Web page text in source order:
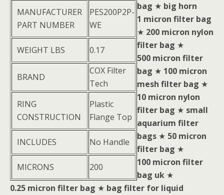
MANUFACTURER
PART NUMBER
PES200P2P-
WE
WEIGHT LBS 0.17
BRAND
COX Filter
Tech
RING
CONSTRUCTION
Plastic
Flange Top
INCLUDES No Handle
MICRONS 200
bag ★ big horn
1 micron filter bag
★ 200 micron nylon
filter bag ★
500 micron filter
bag ★ 100 micron
mesh filter bag ★
10 micron nylon
filter bag ★ small
aquarium filter
bags ★ 50 micron
filter bag ★
100 micron filter
bag uk ★
0.25 micron filter bag ★ bag filter for liquid